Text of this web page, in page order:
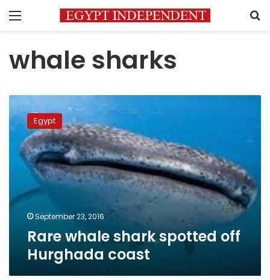
Menu
whale sharks
whale
shark
spotted
Hurghada
Egypt
September 23, 2016
Rare whale shark spotted off
Hurghada coast